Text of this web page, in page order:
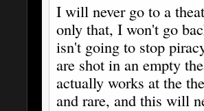
I will never go to a
only that, I won't go
isn't going to stop
are shot in an empty
actually works at the
and rare, and this will